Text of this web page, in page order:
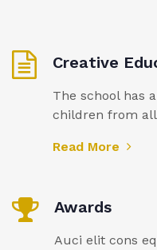
Creative
The school has
children from
Read More
Awards
Auci elit cons